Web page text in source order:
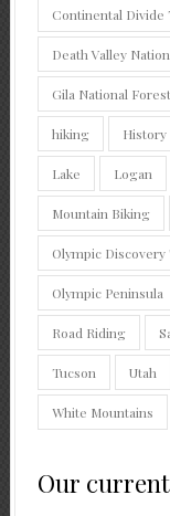
Continental Divide
Death Valley
Gila National Forest
hiking History
Lake Logan
Mountain Biking
Olympic Discovery
Olympic Peninsula
Road Riding
Tucson Utah
White Mountains
Our